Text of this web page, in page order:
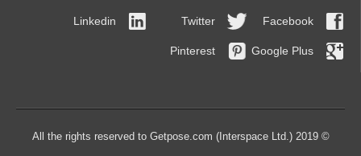
Facebook
Twitter
Linkedin
Google Plus
Pinterest
© 2019 All the rights reserved to Getpose.com (Interspace Ltd.)